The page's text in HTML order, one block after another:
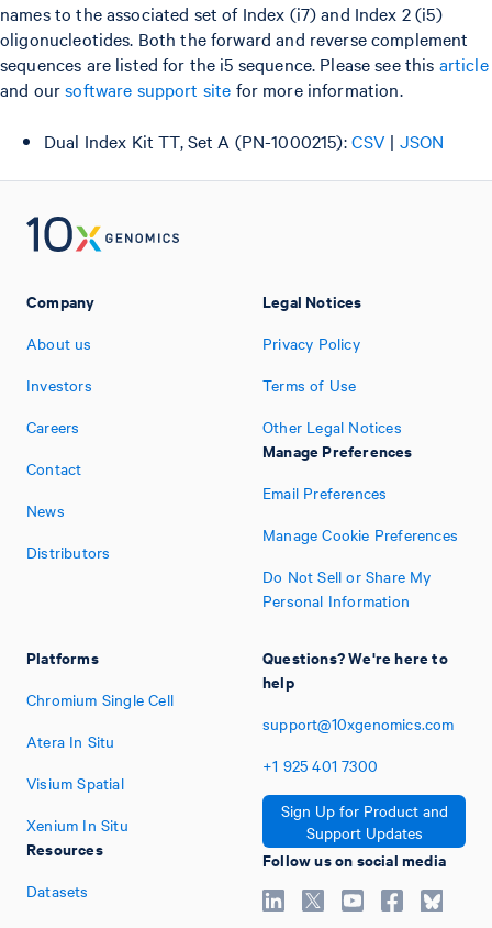
names to the associated set of Index (i7) and Index 2 (i5)
oligonucleotides. Both the forward and reverse complement
sequences are listed for the i5 sequence. Please see this article
and oursoftware support site for more information.
Dual Index Kit TT, Set A (PN-1000215):CSV | JSON
Company
About us
Investors
Careers
Contact
News
Distributors
Platforms
Chromium Single Cell
Atera In Situ
Visium Spatial
Xenium In Situ
Resources
Datasets
Legal Notices
Privacy Policy
Terms of Use
Other Legal Notices
Manage Preferences
Email Preferences
Manage Cookie Preferences
Do Not Sell or Share My
Personal Information
Questions? We're here to
help
support@10xgenomics.com
+1 925 401 7300
Sign Up for Product and
Support Updates
Follow us on social media